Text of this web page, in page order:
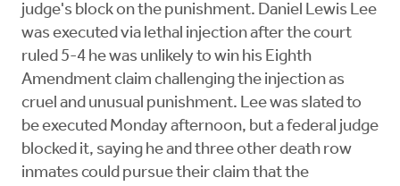
judge's block on the punishment. Daniel Lewis Lee
was executed via lethal injection after the court
ruled 5-4 he was unlikely to win his Eighth
Amendment claim challenging the injection as
cruel and unusual punishment. Lee was slated to
be executed Monday afternoon, but a federal judge
blocked it, saying he and three other death row
inmates could pursue their claim that the